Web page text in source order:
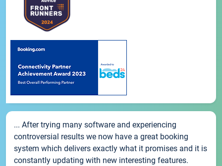
... After trying many software and experiencing
controversial results we now have a great booking
system which delivers exactly what it promises and it is
constantly updating with new interesting features.